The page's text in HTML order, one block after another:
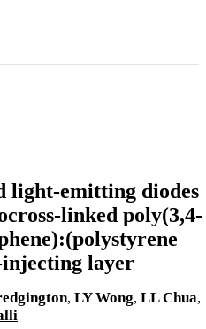
light-emitting diodes
linked poly(3,4-
layer
, LY Wong, LL Chua,